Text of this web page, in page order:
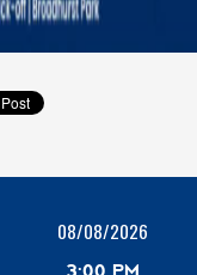
08/08/2026
3:00 PM